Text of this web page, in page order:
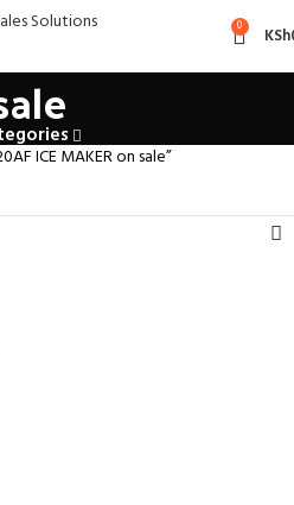
0 KSh
ICE MAKER on
ICE MAKER on sale”